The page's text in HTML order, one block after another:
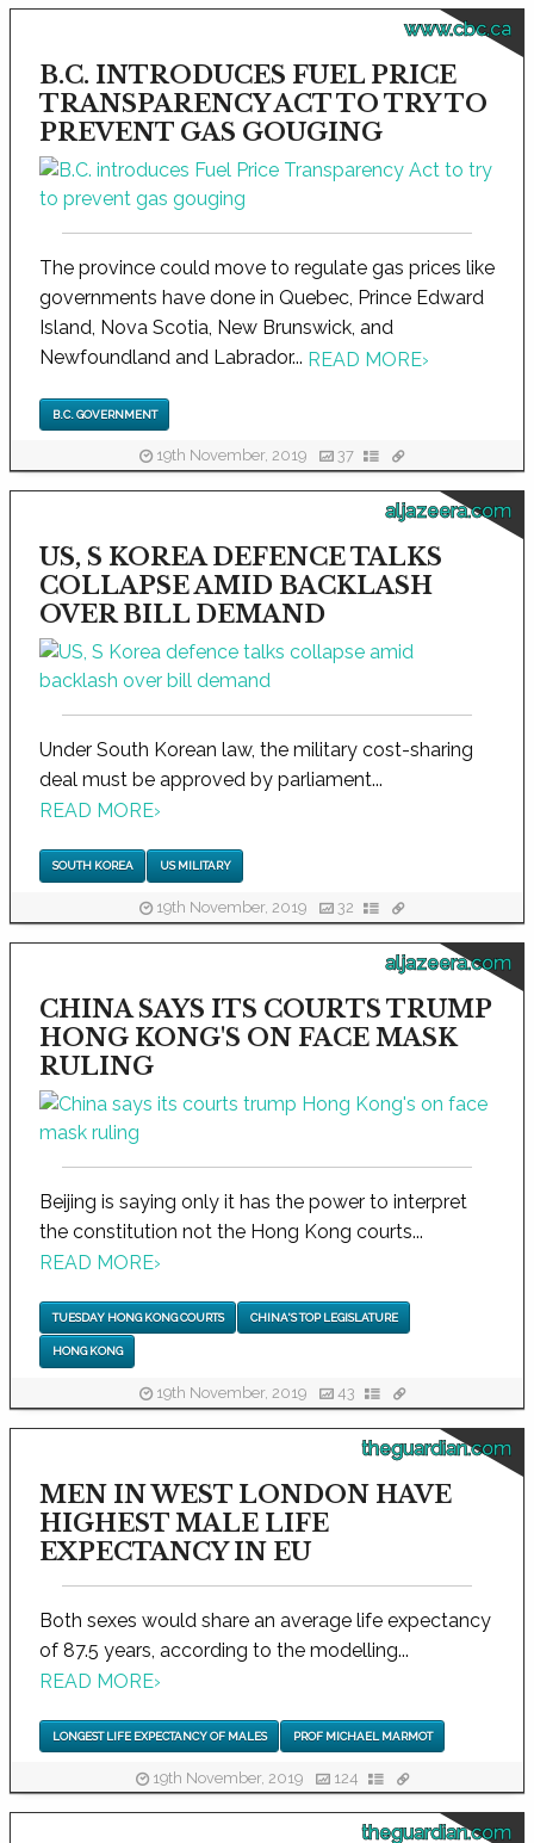
www.cbc.ca
B.C. INTRODUCES FUEL PRICE
TRANSPARENCY ACT TO TRY TO
PREVENT GAS GOUGING
The province could move to regulate gas prices like
governments have done in Quebec, Prince Edward
Island, Nova Scotia, New Brunswick, and
Newfoundland and Labrador... READ MORE›
B.C. GOVERNMENT
19th November, 2019 37
aljazeera.com
US, S KOREA DEFENCE TALKS
COLLAPSE AMID BACKLASH
OVER BILL DEMAND
Under South Korean law, the military cost-sharing
deal must be approved by parliament...
READ MORE›
SOUTH KOREA US MILITARY
19th November, 2019 32
aljazeera.com
CHINA SAYS ITS COURTS TRUMP
HONG KONG'S ON FACE MASK
RULING
Beijing is saying only it has the power to interpret
the constitution not the Hong Kong courts...
READ MORE›
TUESDAY HONG KONG COURTS CHINA'S TOP LEGISLATURE
HONG KONG
19th November, 2019 43
theguardian.com
MEN IN WEST LONDON HAVE
HIGHEST MALE LIFE
EXPECTANCY IN EU
Both sexes would share an average life expectancy
of 87.5 years, according to the modelling...
READ MORE›
LONGEST LIFE EXPECTANCY OF MALES PROF MICHAEL MARMOT
19th November, 2019 124
theguardian.com